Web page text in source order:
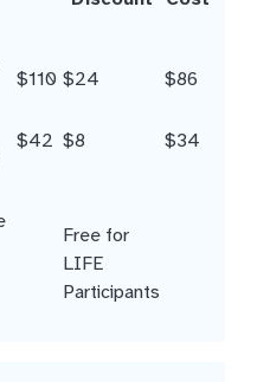
$110 $24
$86
$42 $8
$34
Free for
LIFE
Participants